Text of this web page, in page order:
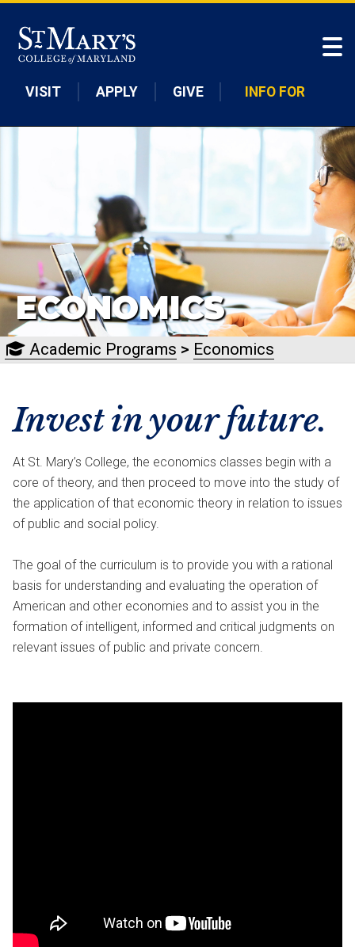
VISIT APPLY GIVE INFO FOR
ECONOMICS
Academic Programs > Economics
Invest in your future.
At St. Mary’s College, the economics classes begin with a
core of theory, and then proceed to move into the study of
the application of that economic theory in relation to issues
of public and social policy.
The goal of the curriculum is to provide you with a rational
basis for understanding and evaluating the operation of
American and other economies and to assist you in the
formation of intelligent, informed and critical judgments on
relevant issues of public and private concern.